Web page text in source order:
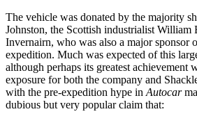
The vehicle was donated by the majority
Johnston, the Scottish industrialist William
Invernairn, who was also a major sponsor
expedition. Much was expected of this
although perhaps its greatest achievement
exposure for both the company and
with the pre-expedition hype in Autocar
dubious but very popular claim that: